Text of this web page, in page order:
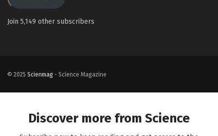
Join 5,149 other subscribers
© 2025 Scienmag - Science Magazine
Discover more from Science